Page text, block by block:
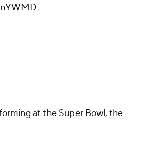
at the Super Bowl, the